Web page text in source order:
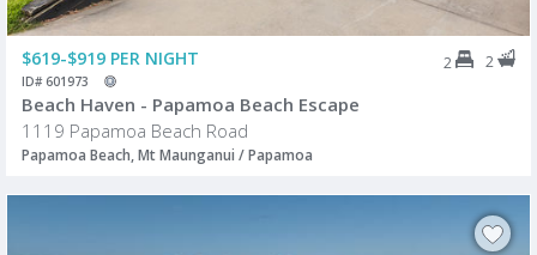
$619-$919 PER NIGHT 2 2
ID# 601973
Beach Haven - Papamoa Beach Escape
1119 Papamoa Beach Road
Papamoa Beach, Mt Maunganui / Papamoa